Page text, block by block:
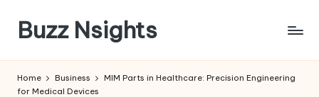
content
Buzz Nsights
Across
Home Business
MIM Parts in Healthcare: Precision Engineering
for Medical Devices